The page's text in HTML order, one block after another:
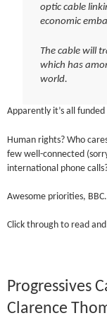
optic cable
economic
The cable will
which has
world.
Apparently it’s all
Human rights? Who
few well-connected
international phone
Awesome priorities, BBC.
Click through to read
Progressives
Clarence